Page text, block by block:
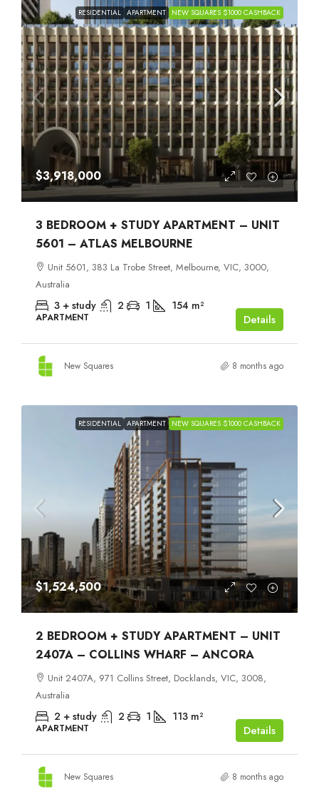
RESIDENTIAL APARTMENT NEW SQUARES $1000 CASHBACK
$3,918,000
3 BEDROOM + STUDY APARTMENT – UNIT
5601 – ATLAS MELBOURNE
Unit 5601, 383 La Trobe Street, Melbourne, VIC, 3000,
Australia
3 + study 2 1 154 m²
APARTMENT Details
New Squares 8 months ago
RESIDENTIAL APARTMENT NEW SQUARES $1000 CASHBACK
$1,524,500
2 BEDROOM + STUDY APARTMENT – UNIT
2407A – COLLINS WHARF – ANCORA
Unit 2407A, 971 Collins Street, Docklands, VIC, 3008,
Australia
2 + study 2 1 113 m²
APARTMENT Details
New Squares 8 months ago